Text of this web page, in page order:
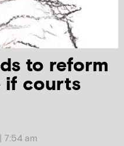
to reform
if courts
7:54 am